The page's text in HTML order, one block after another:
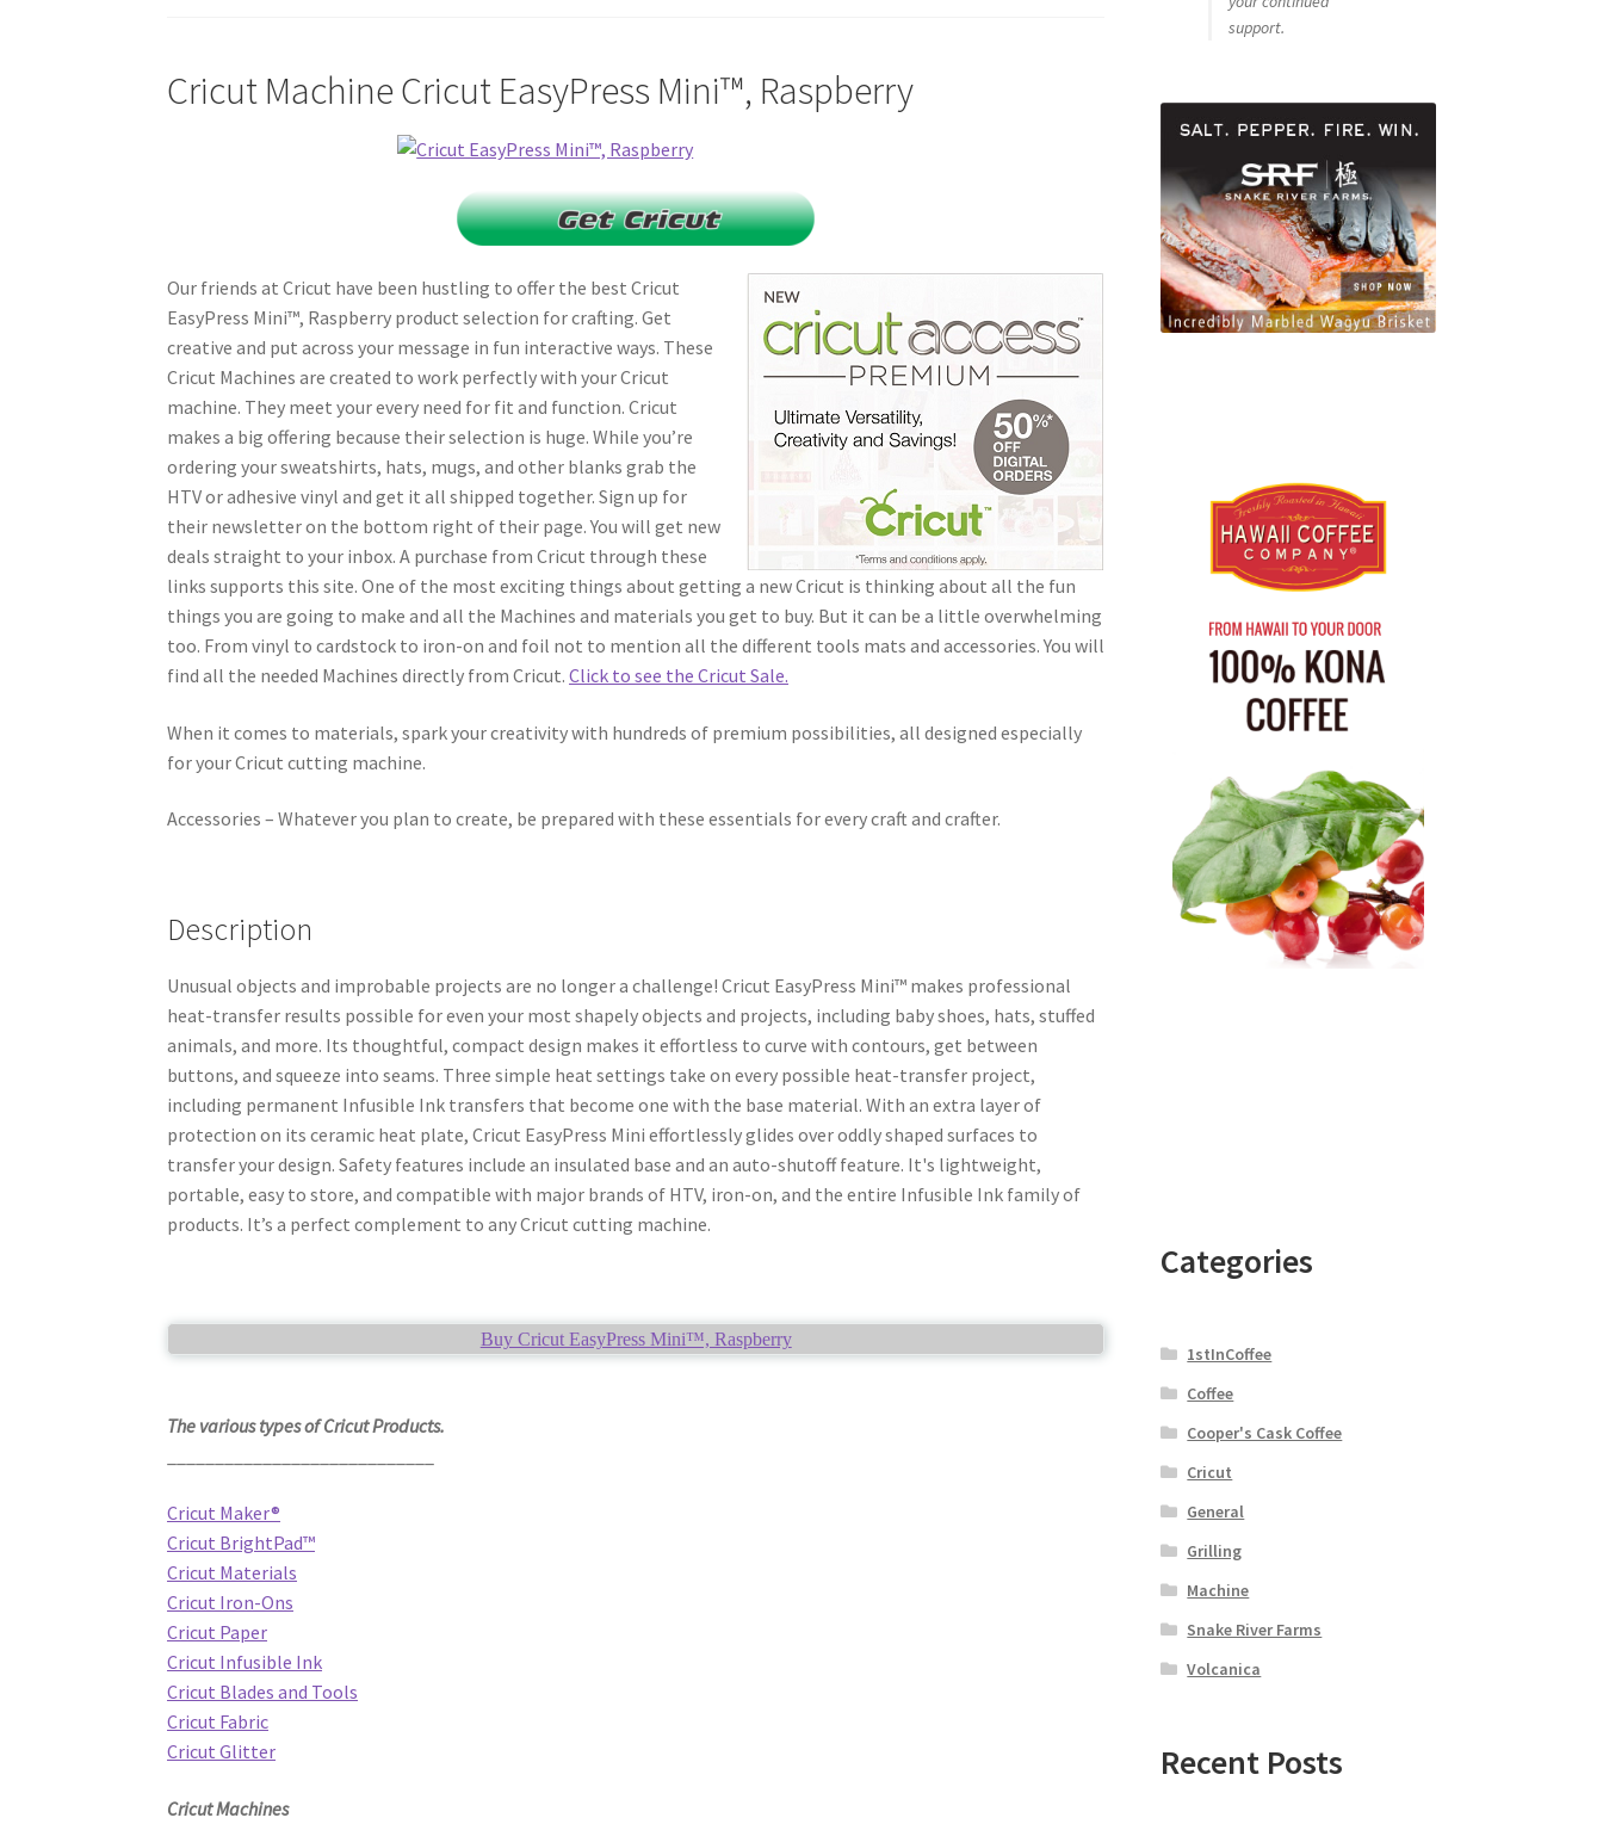
Cricut Machine Cricut EasyPress Mini™, Raspberry
Our friends at Cricut have been hustling to offer the best Cricut
EasyPress Mini™, Raspberry product selection for crafting. Get
creative and put across your message in fun interactive ways. These
Cricut Machines are created to work perfectly with your Cricut
machine. They meet your every need for fit and function. Cricut
makes a big offering because their selection is huge. While you’re
ordering your sweatshirts, hats, mugs, and other blanks grab the
HTV or adhesive vinyl and get it all shipped together. Sign up for
their newsletter on the bottom right of their page. You will get new
deals straight to your inbox. A purchase from Cricut through these
links supports this site. One of the most exciting things about getting a new Cricut is thinking about all the fun
things you are going to make and all the Machines and materials you get to buy. But it can be a little overwhelming
too. From vinyl to cardstock to iron-on and foil not to mention all the different tools mats and accessories. You will
find all the needed Machines directly from Cricut.Click to see the Cricut Sale.
When it comes to materials, spark your creativity with hundreds of premium possibilities, all designed especially
for your Cricut cutting machine.
Accessories – Whatever you plan to create, be prepared with these essentials for every craft and crafter.
Description
Unusual objects and improbable projects are no longer a challenge! Cricut EasyPress Mini™ makes professional
heat-transfer results possible for even your most shapely objects and projects, including baby shoes, hats, stuffed
animals, and more. Its thoughtful, compact design makes it effortless to curve with contours, get between
buttons, and squeeze into seams. Three simple heat settings take on every possible heat-transfer project,
including permanent Infusible Ink transfers that become one with the base material. With an extra layer of
protection on its ceramic heat plate, Cricut EasyPress Mini effortlessly glides over oddly shaped surfaces to
transfer your design. Safety features include an insulated base and an auto-shutoff feature. It's lightweight,
portable, easy to store, and compatible with major brands of HTV, iron-on, and the entire Infusible Ink family of
products. It’s a perfect complement to any Cricut cutting machine.
Buy Cricut EasyPress Mini™, Raspberry
The various types of Cricut Products.
Cricut Maker®
Cricut BrightPad™
Cricut Materials
Cricut Iron-Ons
Cricut Paper
Cricut Infusible Ink
Cricut Blades and Tools
Cricut Fabric
Cricut Glitter
Cricut Machines
support.
Categories
1stInCoffee
Coffee
Cooper's Cask Coffee
Cricut
General
Grilling
Machine
Snake River Farms
Volcanica
Recent Posts